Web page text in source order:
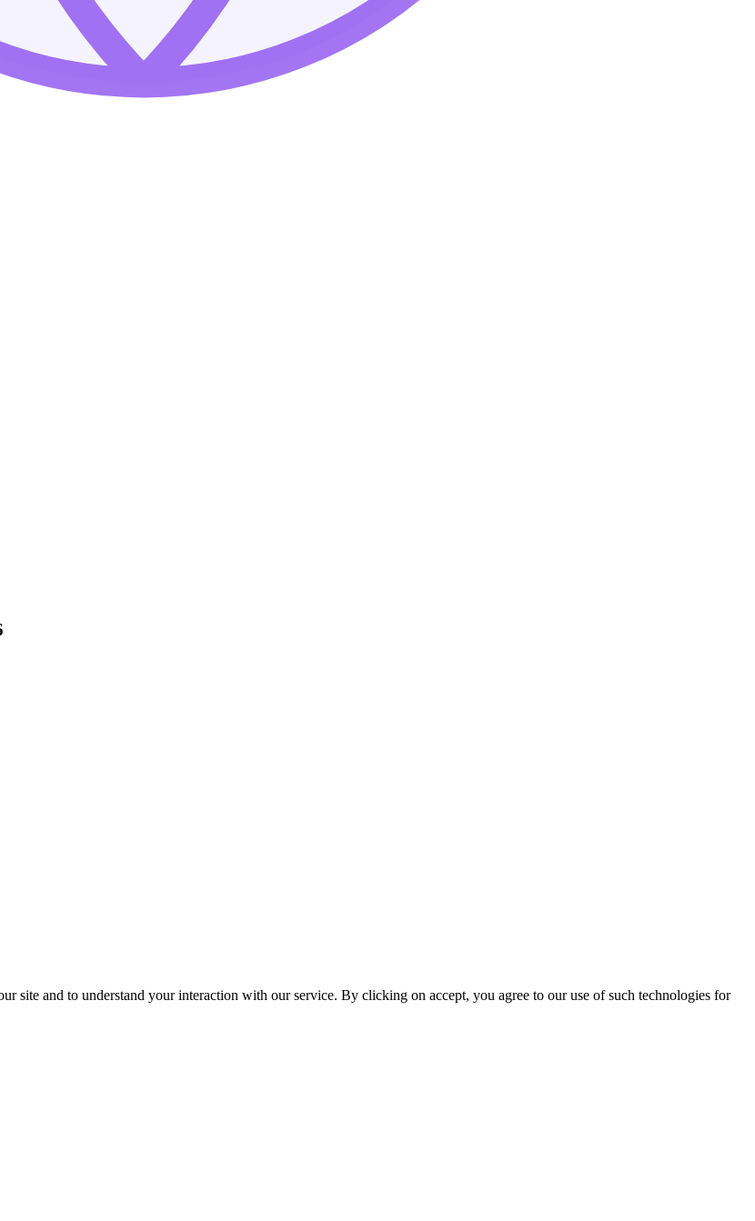
site and to understand your interaction with our service. By clicking on accept, you agree to our use of such technologies for